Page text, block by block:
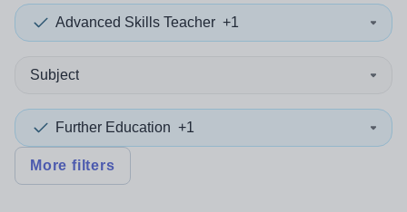
Advanced Skills Teacher +1
Subject
Further Education +1
More filters